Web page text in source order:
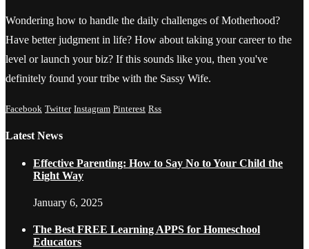
Wondering how to handle the daily challenges of Motherhood?
Have better judgment in life? How about taking your career to the
level or launch your biz? If this sounds like you, then you've
definitely found your tribe with the Sassy Wife.
Facebook Twitter Instagram Pinterest Rss
Latest News
Effective Parenting: How to Say No to Your Child the
Right Way
January 6, 2025
The Best FREE Learning APPS for Homeschool
Educators